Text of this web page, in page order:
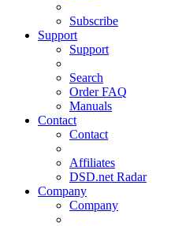
Subscribe
Support
Support
Search
Order FAQ
Manuals
Contact
Contact
Affiliates
DSD.net Radar
Company
Company